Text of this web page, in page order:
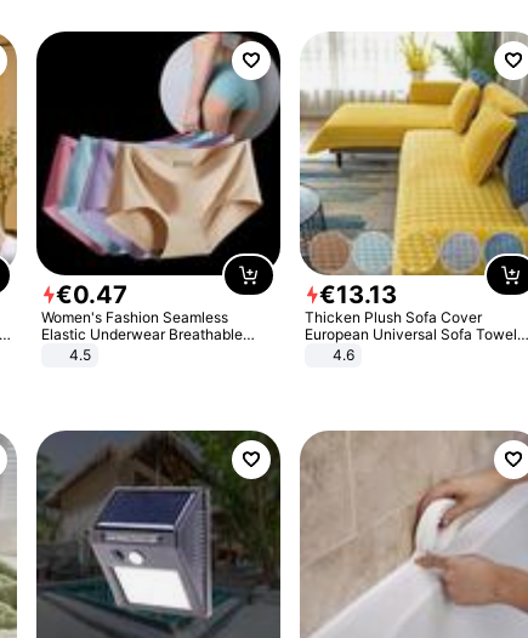
€0.47
Women's Fashion Seamless
Elastic Underwear Breathable
Quick-Dry Ice Silk Panties Briefs
4.5
€13.13
Thicken Plush Sofa Cover
European Universal Sofa Towel
Cover Slip Resistant Couch Cover
4.6